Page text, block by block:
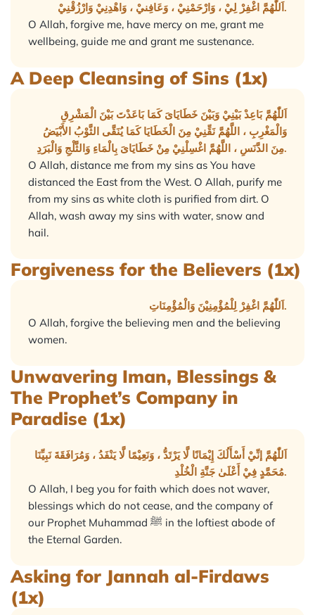
اَللّٰهُمَّ اغْفِرْ لِيْ ، وَارْحَمْنِيْ ، وَعَافِنيْ ، وَاهْدِنِيْ وَارْزُقْنِيْ.
O Allah, forgive me, have mercy on me, grant me
wellbeing, guide me and grant me sustenance.
A Deep Cleansing of Sins (1x)
اَللّٰهُمَّ بَاعِدْ بَيْنِيْ وَبَيْنَ خَطَايَاىَ كَمَا بَاعَدْتَ بَيْنَ الْمَشْرِقِ
وَالْمَغْرِبِ ، اللَّهُمَّ نَقِّنِيْ مِنَ الْخَطَايَا كَمَا يُنَقَّى الثَّوْبُ الأَبْيَضُ
مِنَ الدَّنَسِ ، اللَّهُمَّ اغْسِلْنِيْ مِنْ خَطَايَاىَ بِالْمَاءِ وَالثَّلْجِ وَالْبَرَدِ.
O Allah, distance me from my sins as You have
distanced the East from the West. O Allah, purify me
from my sins as white cloth is purified from dirt. O
Allah, wash away my sins with water, snow and
hail.
Forgiveness for the Believers (1x)
اَللّٰهُمَّ اغْفِرْ لِلْمُؤْمِنِيْنَ وَالْمُؤْمِنَاتِ.
O Allah, forgive the believing men and the believing
women.
Unwavering Iman, Blessings &
The Prophet’s Company in
Paradise (1x)
اَللّٰهُمَّ إنِّيْ أَسْأَلُكَ إِيْمَانًا لَّا يَرْتَدُّ ، وَنَعِيْمًا لَّا يَنْفَدُ ، وَمُرَافَقَةَ نَبِيِّنَا
مُحَمَّدٍ فِيْ أَعْلَىٰ جَنَّةِ الْخُلْدِ.
O Allah, I beg you for faith which does not waver,
blessings which do not cease, and the company of
our Prophet Muhammad ﷺ in the loftiest abode of
the Eternal Garden.
Asking for Jannah al-Firdaws
(1x)